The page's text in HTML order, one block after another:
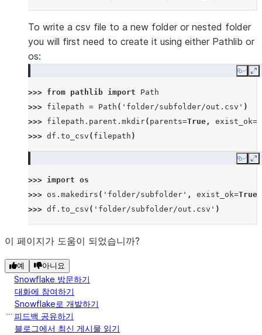
To write a csv file to a new folder or nested folder
you will first need to create it using either Pathlib or
os:
Copy
>>> from pathlib import
Path
>>> filepath = Path ( 'folder/subfolder/out.csv' )
>>> filepath . parent . mkdir( parents=True , exist_ok=
>>> df . to_csv ( filepath )
Copy
>>> import os
>>> os . makedirs ( 'folder/subfolder' , exist_ok=True
>>> df . to_csv ( 'folder/subfolder/out.csv' )
이 페이지가 도움이 되었습니까?
예 아니요
Snowflake 방문하기
대화에 참여하기
Snowflake로 개발하기
피드백 공유하기
블로그에서 최신 게시물 읽기